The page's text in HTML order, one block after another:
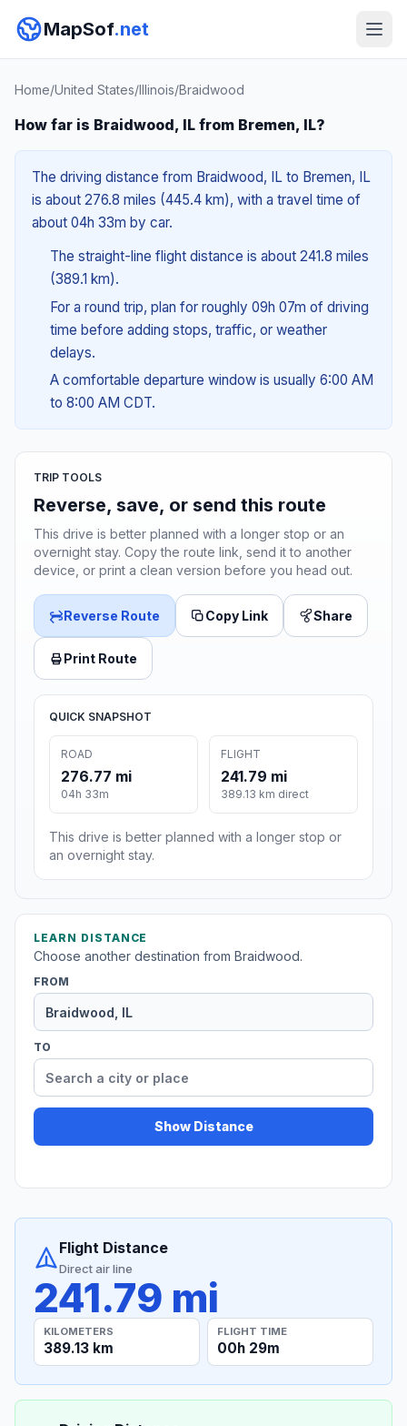
MapSof.net
Home/United States/Illinois/Braidwood
How far is Braidwood, IL from Bremen, IL?
The driving distance from Braidwood, IL to Bremen, IL
is about 276.8 miles (445.4 km), with a travel time of
about 04h 33m by car.
The straight-line flight distance is about 241.8 miles
(389.1 km).
For a round trip, plan for roughly 09h 07m of driving
time before adding stops, traffic, or weather
delays.
A comfortable departure window is usually 6:00 AM
to 8:00 AM CDT.
TRIP TOOLS
Reverse, save, or send this route
This drive is better planned with a longer stop or an
overnight stay. Copy the route link, send it to another
device, or print a clean version before you head out.
Reverse Route Copy Link Share
Print Route
QUICK SNAPSHOT
ROAD
276.77 mi
04h 33m
FLIGHT
241.79 mi
389.13 km direct
This drive is better planned with a longer stop or
an overnight stay.
LEARN DISTANCE
Choose another destination from Braidwood.
FROM
TO
Show Distance
Flight Distance
Direct air line
241.79 mi
KILOMETERS
389.13 km
FLIGHT TIME
00h 29m